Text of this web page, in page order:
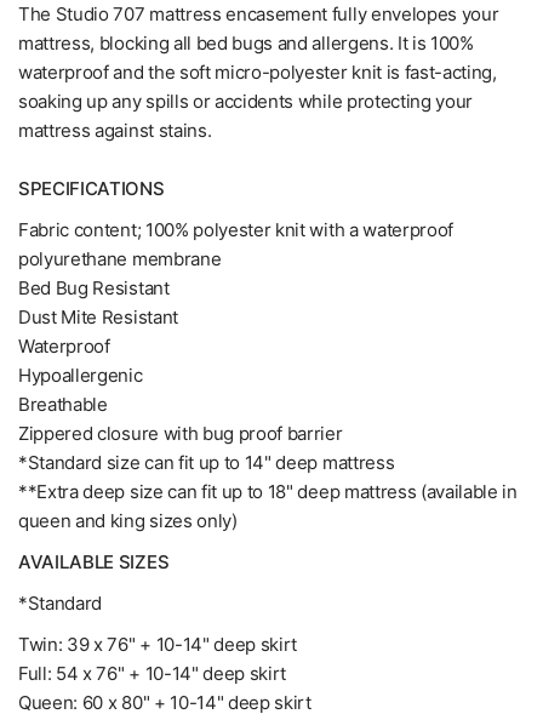
The Studio 707 mattress encasement fully envelopes your
mattress, blocking all bed bugs and allergens. It is 100%
waterproof and the soft micro-polyester knit is fast-acting,
soaking up any spills or accidents while protecting your
mattress against stains.
SPECIFICATIONS
Fabric content; 100% polyester knit with a waterproof
polyurethane membrane
Bed Bug Resistant
Dust Mite Resistant
Waterproof
Hypoallergenic
Breathable
Zippered closure with bug proof barrier
*Standard size can fit up to 14" deep mattress
**Extra deep size can fit up to 18" deep mattress (available in
queen and king sizes only)
AVAILABLE SIZES
*Standard
Twin: 39 x 76" + 10-14" deep skirt
Full: 54 x 76" + 10-14" deep skirt
Queen: 60 x 80" + 10-14" deep skirt